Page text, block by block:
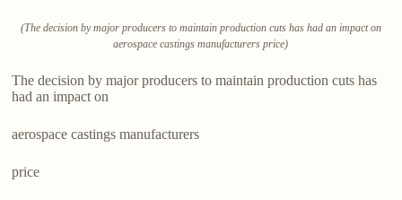
(The decision by major producers to maintain production cuts has had an impact on
aerospace castings manufacturers price)
The decision by major producers to maintain production cuts has
had an impact on
aerospace castings manufacturers
price